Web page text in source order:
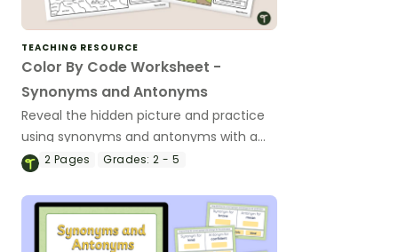
TEACHING RESOURCE
Color By Code Worksheet -
Synonyms and Antonyms
Reveal the hidden picture and practice
using synonyms and antonyms with a
vocabulary color-by-code worksheet.
2 Pages Grades: 2 - 5